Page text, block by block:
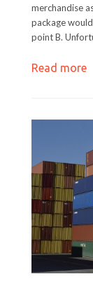
merchandise
package
point B.
Read more